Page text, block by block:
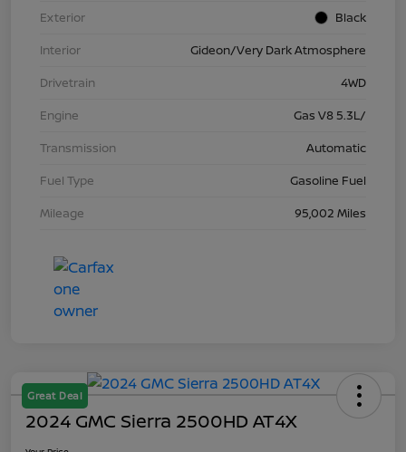
Exterior
Black
Interior
Gideon/Very Dark Atmosphere
Drivetrain
4WD
Engine
Gas V8 5.3L/
Transmission
Automatic
Fuel Type
Gasoline Fuel
Mileage
95,002 Miles
Great Deal
2024 GMC Sierra 2500HD AT4X